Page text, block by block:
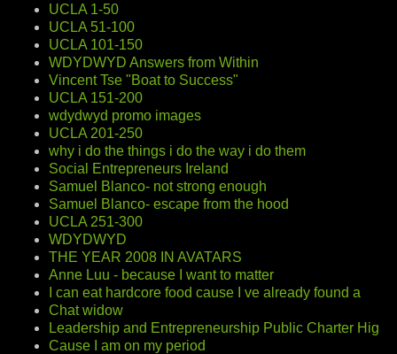
UCLA 1-50
UCLA 51-100
UCLA 101-150
WDYDWYD Answers from Within
Vincent Tse "Boat to Success"
UCLA 151-200
wdydwyd promo images
UCLA 201-250
why i do the things i do the way i do them
Social Entrepreneurs Ireland
Samuel Blanco- not strong enough
Samuel Blanco- escape from the hood
UCLA 251-300
WDYDWYD
THE YEAR 2008 IN AVATARS
Anne Luu - because I want to matter
I can eat hardcore food cause I ve already found a
Chat widow
Leadership and Entrepreneurship Public Charter Hig
Cause I am on my period